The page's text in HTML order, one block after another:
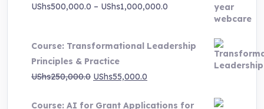
UShs500,000.0 – UShs1,000,000.0
UShs500,000.0
through
UShs1,000,000.0
Course: Transformational Leadership
Principles & Practice
UShs250,000.0 Original
was:
UShs55,000.0
is:
Course: AI for Grant Applications for